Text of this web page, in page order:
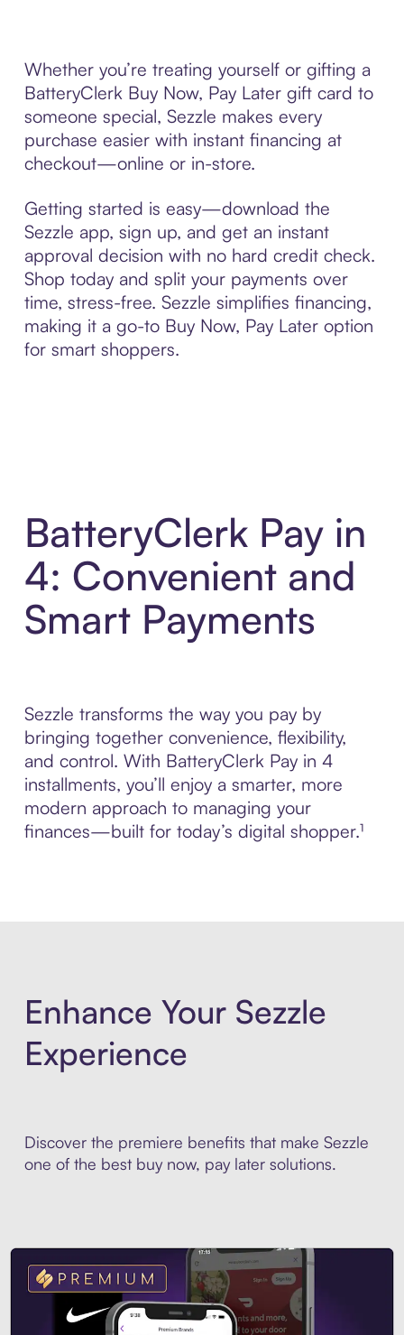
Whether you’re treating yourself or gifting a
BatteryClerk Buy Now, Pay Later gift card to
someone special, Sezzle makes every
purchase easier with instant financing at
checkout—online or in-store.
Getting started is easy—download the
Sezzle app, sign up, and get an instant
approval decision with no hard credit check.
Shop today and split your payments over
time, stress-free. Sezzle simplifies financing,
making it a go-to Buy Now, Pay Later option
for smart shoppers.
BatteryClerk Pay in
4: Convenient and
Smart Payments
Sezzle transforms the way you pay by
bringing together convenience, flexibility,
and control. With BatteryClerk Pay in 4
installments, you’ll enjoy a smarter, more
modern approach to managing your
finances—built for today’s digital shopper.¹
Enhance Your Sezzle
Experience
Discover the premiere benefits that make Sezzle
one of the best buy now, pay later solutions.